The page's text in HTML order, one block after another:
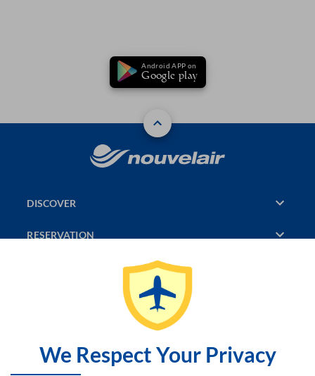
Android APP on
Google play
DISCOVER
RESERVATION
We Respect Your Privacy